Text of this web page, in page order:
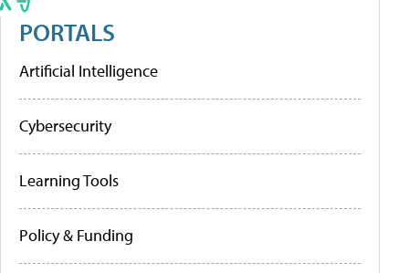
PORTALS
Artificial Intelligence
Cybersecurity
Learning Tools
Policy & Funding